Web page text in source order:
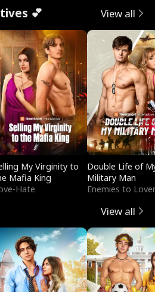
💕 View all
My Virginity to
Mafia King
Hate
Double Life of
Military Man
Enemies to
View all